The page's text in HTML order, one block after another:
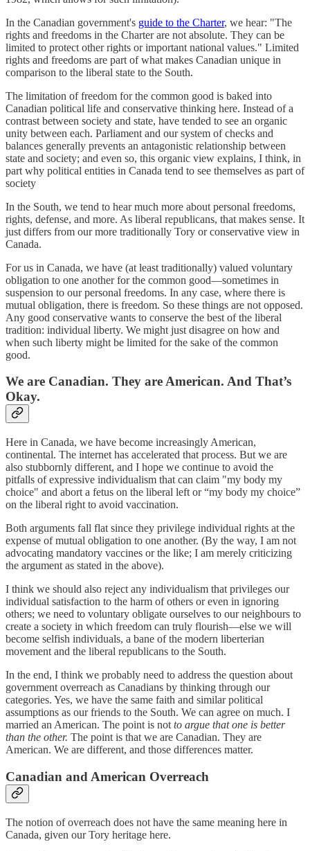
In the Canadian government's guide to the Charter, we hear: "The
rights and freedoms in the Charter are not absolute. They can be
limited to protect other rights or important national values." Limited
rights and freedoms are part of what makes Canadian unique in
comparison to the liberal state to the South.
The limitation of freedom for the common good is baked into
Canadian political life and conservative thinking here. Instead of a
contrast between society and state, have tended to see an organic
unity between each. Parliament and our system of checks and
balances generally prevents an antagonistic relationship between
state and society; and even so, this organic view explains, I think, in
part why political entities in Canada tend to see themselves as part of
society
In the South, we tend to hear much more about personal freedoms,
rights, defense, and more. As liberal republicans, that makes sense. It
just differs from our more traditionally Tory or conservative view in
Canada.
For us in Canada, we have (at least traditionally) valued voluntary
obligation to one another for the common good—sometimes in
suspension to our personal freedoms. In any case, where there is
mutual obligation, there is freedom. So these things are not opposed.
Any good conservative wants to conserve the best of the liberal
tradition: individual liberty. We might just disagree on how and
when such liberty might be limited for the sake of the common
good.
We are Canadian. They are American. And That’s
Okay.
Here in Canada, we have become increasingly American,
continental. The internet has accelerated that process. But we are
also stubbornly different, and I hope we continue to avoid the
pitfalls of expressive individualism that can claim "my body my
choice" and abort a fetus on the liberal left or “my body my choice”
on the liberal right to avoid vaccination.
Both arguments fall flat since they privilege individual rights at the
expense of mutual obligation to one another. (By the way, I am not
advocating mandatory vaccines or the like; I am merely criticizing
the argument as stated in the above).
I think we should also reject any individualism that privileges our
individual satisfaction to the harm of others or even in ignoring
others; we need to voluntary obligate ourselves to our neighbours to
create a society in which freedom can truly flourish—else we will
become selfish individuals, a bane of the modern liberterian
movement and the liberal republicans to the South.
In the end, I think we probably need to address the question about
government overreach as Canadians by thinking through our
categories. Yes, we have the same faith and similar political
assumptions as our friends to the South. We can agree on much. I
married an American. The point is not to argue that one is better
than the other. The point is that we are Canadian. They are
American. We are different, and those differences matter.
Canadian and American Overreach
The notion of overreach does not have the same meaning here in
Canada, given our Tory heritage here.